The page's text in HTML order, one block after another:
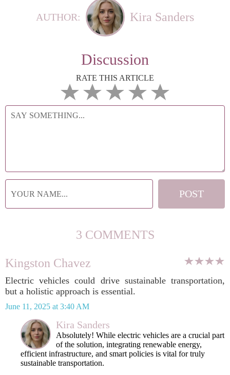
AUTHOR: Kira Sanders
Discussion
RATE THIS ARTICLE
3 COMMENTS
Kingston Chavez
Electric vehicles could drive sustainable transportation,
but a holistic approach is essential.
June 11, 2025 at 3:40 AM
Kira Sanders
Absolutely! While electric vehicles are a crucial part
of the solution, integrating renewable energy,
efficient infrastructure, and smart policies is vital for truly
sustainable transportation.